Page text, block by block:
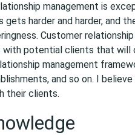
management is
gets harder and harder, and
Customer
with potential clients that will
management
and so on. I
their clients.